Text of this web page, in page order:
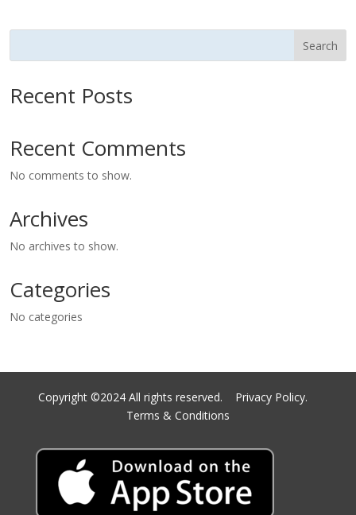
Search
Recent Posts
Recent Comments
No comments to show.
Archives
No archives to show.
Categories
No categories
Copyright ©2024 All rights reserved. Privacy Policy.
Terms & Conditions